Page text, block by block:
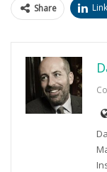
Share